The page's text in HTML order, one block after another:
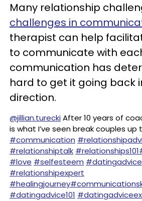
Many relationship
challenges in
therapist can help
to communicate with
communication has
hard to get it going back
direction.
@jillian.tureckiAfter 10 years of
is what I’ve seen break couples up
#communication
#relationshiptalk #relationships101
#love #selfesteem #datingadvice
#relationshipexpert
#healingjourney
#datingadvice101